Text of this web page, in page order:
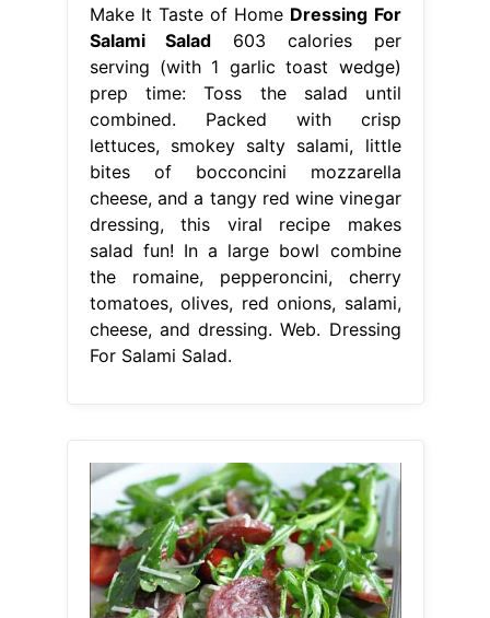
Make It Taste of Home Dressing For
Salami Salad 603 calories per
serving (with 1 garlic toast wedge)
prep time: Toss the salad until
combined. Packed with crisp
lettuces, smokey salty salami, little
bites of bocconcini mozzarella
cheese, and a tangy red wine vinegar
dressing, this viral recipe makes
salad fun! In a large bowl combine
the romaine, pepperoncini, cherry
tomatoes, olives, red onions, salami,
cheese, and dressing. Web. Dressing
For Salami Salad.